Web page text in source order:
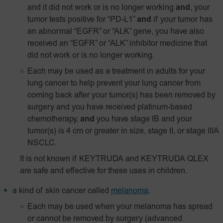
and it did not work or is no longer working and , your
tumor tests positive for “PD-L1” and if your tumor has
an abnormal “EGFR” or “ALK” gene, you have also
received an “EGFR” or “ALK” inhibitor medicine that
did not work or is no longer working.
Each may be used as a treatment in adults for your
lung cancer to help prevent your lung cancer from
coming back after your tumor(s) has been removed by
surgery and you have received platinum-based
chemotherapy, and you have stage IB and your
tumor(s) is 4 cm or greater in size, stage II, or stage IIIA
NSCLC.
It is not known if KEYTRUDA and KEYTRUDA QLEX
are safe and effective for these uses in children.
a kind of skin cancer called melanoma.
Each may be used when your melanoma has spread
or cannot be removed by surgery (advanced